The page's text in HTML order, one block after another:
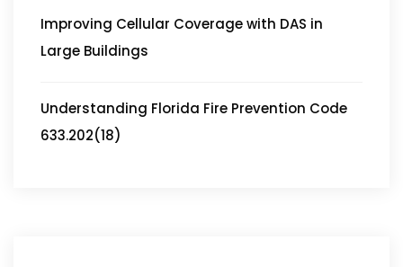
Improving Cellular Coverage with DAS in
Large Buildings
Understanding Florida Fire Prevention Code
633.202(18)